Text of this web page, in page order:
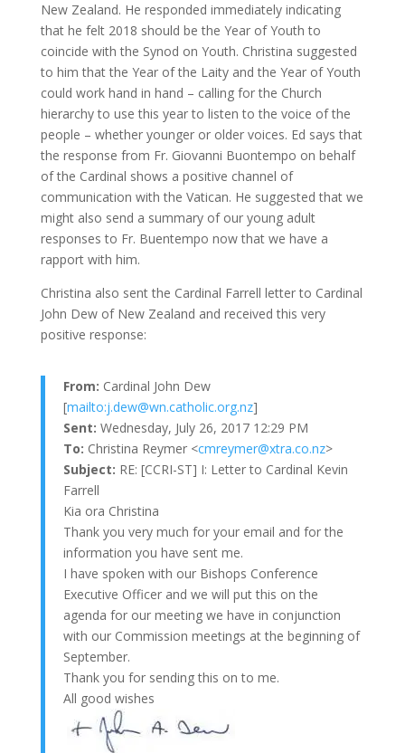
New Zealand. He responded immediately indicating
that he felt 2018 should be the Year of Youth to
coincide with the Synod on Youth. Christina suggested
to him that the Year of the Laity and the Year of Youth
could work hand in hand – calling for the Church
hierarchy to use this year to listen to the voice of the
people – whether younger or older voices. Ed says that
the response from Fr. Giovanni Buontempo on behalf
of the Cardinal shows a positive channel of
communication with the Vatican. He suggested that we
might also send a summary of our young adult
responses to Fr. Buentempo now that we have a
rapport with him.
Christina also sent the Cardinal Farrell letter to Cardinal
John Dew of New Zealand and received this very
positive response:
From: Cardinal John Dew
[mailto:j.dew@wn.catholic.org.nz]
Sent: Wednesday, July 26, 2017 12:29 PM
To: Christina Reymer <cmreymer@xtra.co.nz>
Subject: RE: [CCRI-ST] I: Letter to Cardinal Kevin
Farrell
Kia ora Christina
Thank you very much for your email and for the
information you have sent me.
I have spoken with our Bishops Conference
Executive Officer and we will put this on the
agenda for our meeting we have in conjunction
with our Commission meetings at the beginning of
September.
Thank you for sending this on to me.
All good wishes